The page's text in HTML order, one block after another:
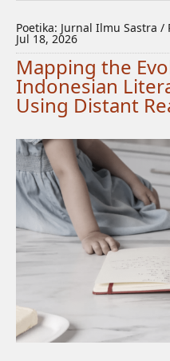
Poetika: Jurnal Ilmu Sastra /
Jul 18, 2026
Mapping the
Indonesian
Using Distant